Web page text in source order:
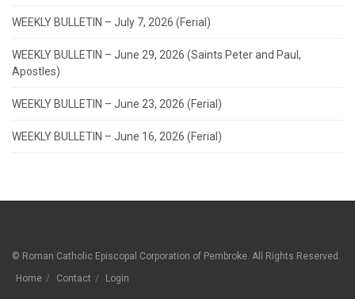
WEEKLY BULLETIN – July 7, 2026 (Ferial)
WEEKLY BULLETIN – June 29, 2026 (Saints Peter and Paul,
Apostles)
WEEKLY BULLETIN – June 23, 2026 (Ferial)
WEEKLY BULLETIN – June 16, 2026 (Ferial)
© Roman Catholic Episcopal Corporation of Pembroke. All Rights Reserved.
Home
Contact Login